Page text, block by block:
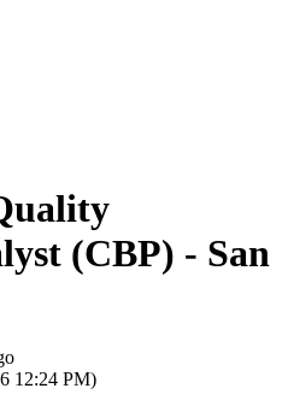
(CBP) - San
12:24 PM)